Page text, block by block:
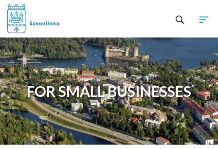
FOR SMALL BUSINESSES